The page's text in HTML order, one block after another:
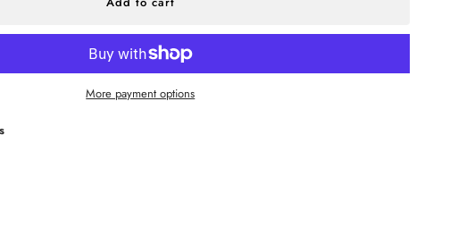
More payment options